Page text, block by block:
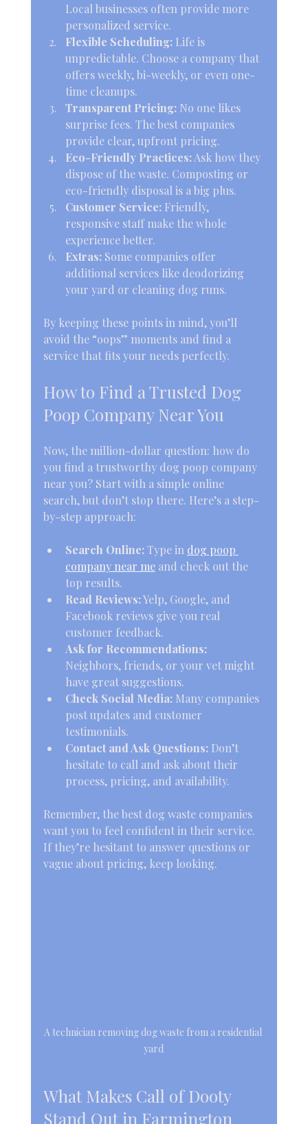
Local businesses often provide more
personalized service.
Flexible Scheduling: Life is
unpredictable. Choose a company that
offers weekly, bi-weekly, or even one-
time cleanups.
Transparent Pricing: No one likes
surprise fees. The best companies
provide clear, upfront pricing.
Eco-Friendly Practices: Ask how they
dispose of the waste. Composting or
eco-friendly disposal is a big plus.
Customer Service: Friendly,
responsive staff make the whole
experience better.
Extras: Some companies offer
additional services like deodorizing
your yard or cleaning dog runs.
By keeping these points in mind, you’ll
avoid the “oops” moments and find a
service that fits your needs perfectly.
How to Find a Trusted Dog
Poop Company Near You
Now, the million-dollar question: how do
you find a trustworthy dog poop company
near you? Start with a simple online
search, but don’t stop there. Here’s a step-
by-step approach:
Search Online: Type in dog poop
company near me and check out the
top results.
Read Reviews: Yelp, Google, and
Facebook reviews give you real
customer feedback.
Ask for Recommendations:
Neighbors, friends, or your vet might
have great suggestions.
Check Social Media: Many companies
post updates and customer
testimonials.
Contact and Ask Questions: Don’t
hesitate to call and ask about their
process, pricing, and availability.
Remember, the best dog waste companies
want you to feel confident in their service.
If they’re hesitant to answer questions or
vague about pricing, keep looking.
A technician removing dog waste from a residential
yard
What Makes Call of Dooty
Stand Out in Farmington